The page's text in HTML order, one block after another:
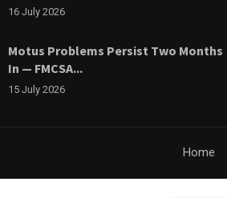
16 July 2026
Motus Problems Persist Two Months
In — FMCSA...
15 July 2026
Home